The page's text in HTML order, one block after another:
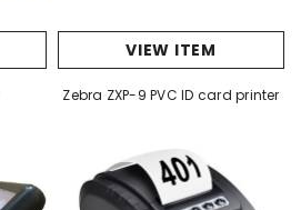
VIEW ITEM
Zebra ZXP-9 PVC ID card printer